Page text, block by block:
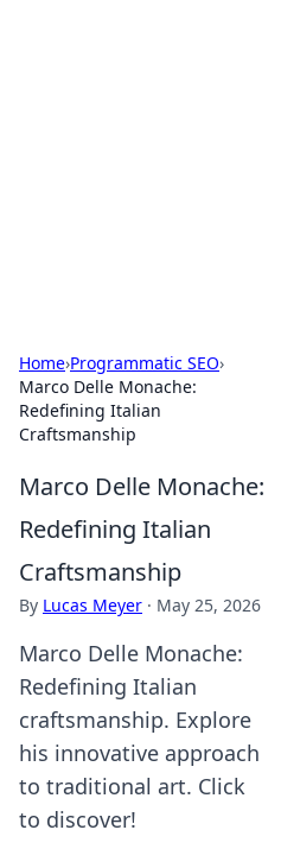
Home›Programmatic SEO›
Marco Delle Monache:
Redefining Italian
Craftsmanship
Marco Delle Monache:
Redefining Italian
Craftsmanship
By Lucas Meyer · May 25, 2026
Marco Delle Monache:
Redefining Italian
craftsmanship. Explore
his innovative approach
to traditional art. Click
to discover!